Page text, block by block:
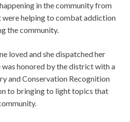
in the community from
helping to combat addiction
the community.
loved and she dispatched her
was honored by the district with a
and Conservation Recognition
to bringing to light topics that